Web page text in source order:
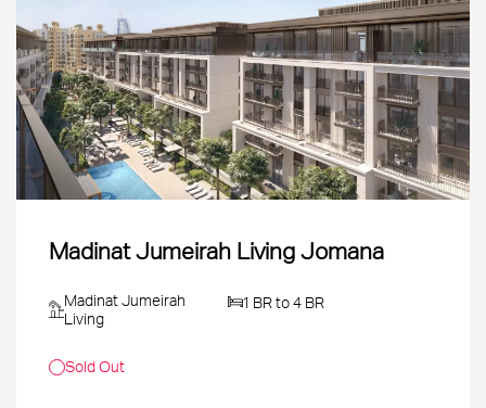
Madinat Jumeirah Living Jomana
Madinat Jumeirah
Living
1 BR to 4 BR
Sold Out